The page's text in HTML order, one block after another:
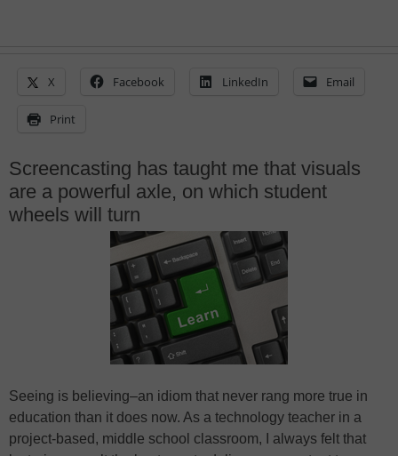
X Facebook LinkedIn Email
Print
Screencasting has taught me that visuals
are a powerful axle, on which student
wheels will turn
Seeing is believing–an idiom that never rang more true in
education than it does now. As a technology teacher in a
project-based, middle school classroom, I always felt that